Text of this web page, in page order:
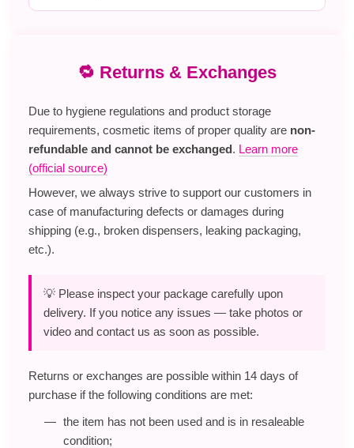
🔁 Returns & Exchanges
Due to hygiene regulations and product storage
requirements, cosmetic items of proper quality are non-
refundable and cannot be exchanged. Learn more
(official source)
However, we always strive to support our customers in
case of manufacturing defects or damages during
shipping (e.g., broken dispensers, leaking packaging,
etc.).
💡 Please inspect your package carefully upon
delivery. If you notice any issues — take photos or
video and contact us as soon as possible.
Returns or exchanges are possible within 14 days of
purchase if the following conditions are met:
the item has not been used and is in resaleable
condition;